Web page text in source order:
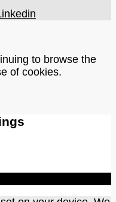
to browse the
of cookies.